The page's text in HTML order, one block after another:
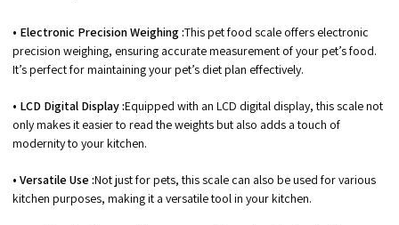
• Electronic Precision Weighing :This pet food scale offers electronic
precision weighing, ensuring accurate measurement of your pet’s food.
It’s perfect for maintaining your pet’s diet plan effectively.
• LCD Digital Display :Equipped with an LCD digital display, this scale not
only makes it easier to read the weights but also adds a touch of
modernity to your kitchen.
• Versatile Use :Not just for pets, this scale can also be used for various
kitchen purposes, making it a versatile tool in your kitchen.